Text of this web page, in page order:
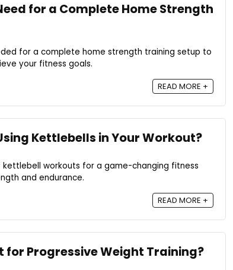
for a Complete Home Strength
for a complete home strength training setup to
your fitness goals.
READ MORE +
Kettlebells in Your Workout?
workouts for a game-changing fitness
and endurance.
READ MORE +
for Progressive Weight Training?